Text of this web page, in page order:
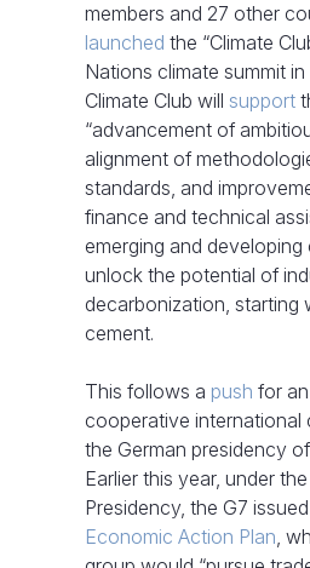
members and 27 other
launched the “Climate
Nations climate summit
Climate Club will support
“advancement of
alignment of
standards, and
finance and technical
emerging and developing
unlock the potential of
decarbonization, starting
cement.
This follows a push for
cooperative international
the German presidency
Earlier this year, under
Presidency, the G7
Economic Action Plan,